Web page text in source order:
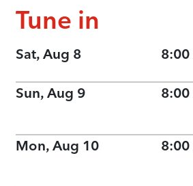
Tune in
Sat, Aug 8 8:00
Sun, Aug 9
8:00
Mon, Aug 10
8:00